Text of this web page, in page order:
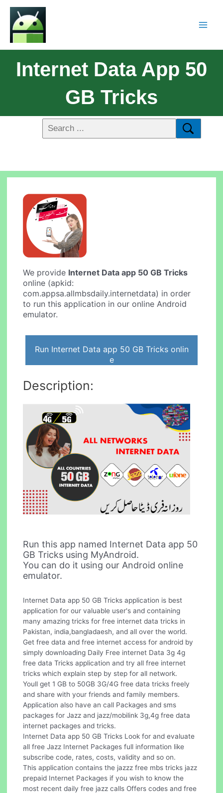
Internet Data App 50
GB Tricks
We provide Internet Data app 50 GB Tricks
online (apkid:
com.appsa.allmbsdaily.internetdata) in order
to run this application in our online Android
emulator.
Run Internet Data app 50 GB Tricks onlin
e
Description:
Run this app named Internet Data app 50
GB Tricks using MyAndroid.
You can do it using our Android online
emulator.
Internet Data app 50 GB Tricks application is best
application for our valuable user's and containing
many amazing tricks for free internet data tricks in
Pakistan, india,bangladaesh, and all over the world.
Get free data and free internet access for android by
simply downloading Daily Free internet Data 3g 4g
free data Tricks application and try all free internet
tricks which explain step by step for all network.
Youll get 1 GB to 50GB 3G/4G free data tricks freely
and share with your friends and family members.
Application also have an call Packages and sms
packages for Jazz and jazz/mobilink 3g,4g free data
internet packages and tricks.
Internet Data app 50 GB Tricks Look for and evaluate
all free Jazz Internet Packages full information like
subscribe code, rates, costs, validity and so on.
This application contains the jazzz free mbs tricks jazz
prepaid Internet Packages if you wish to know the
most recent daily free jazz calls Offers codes and free